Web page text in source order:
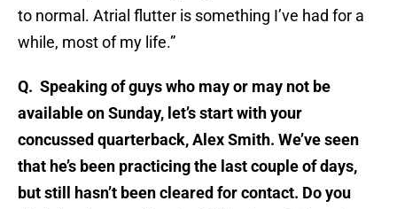
to normal. Atrial flutter is something I’ve had for a
while, most of my life.”
Q. Speaking of guys who may or may not be
available on Sunday, let’s start with your
concussed quarterback, Alex Smith. We’ve seen
that he’s been practicing the last couple of days,
but still hasn’t been cleared for contact. Do you